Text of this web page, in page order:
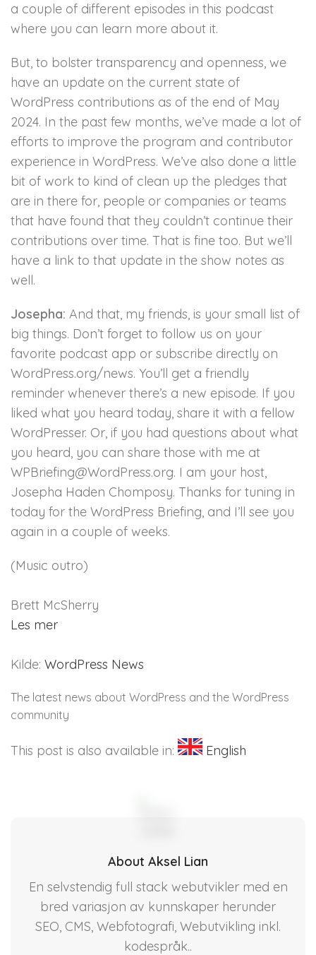
a couple of different episodes in this podcast
where you can learn more about it.
But, to bolster transparency and openness, we
have an update on the current state of
WordPress contributions as of the end of May
2024. In the past few months, we’ve made a lot of
efforts to improve the program and contributor
experience in WordPress. We’ve also done a little
bit of work to kind of clean up the pledges that
are in there for, people or companies or teams
that have found that they couldn’t continue their
contributions over time. That is fine too. But we’ll
have a link to that update in the show notes as
well.
Josepha: And that, my friends, is your small list of
big things. Don’t forget to follow us on your
favorite podcast app or subscribe directly on
WordPress.org/news. You’ll get a friendly
reminder whenever there’s a new episode. If you
liked what you heard today, share it with a fellow
WordPresser. Or, if you had questions about what
you heard, you can share those with me at
WPBriefing@WordPress.org. I am your host,
Josepha Haden Chomposy. Thanks for tuning in
today for the WordPress Briefing, and I’ll see you
again in a couple of weeks.
(Music outro)
Brett McSherry
Les mer
Kilde: WordPress News
The latest news about WordPress and the WordPress
community
This post is also available in: English
About Aksel Lian
En selvstendig full stack webutvikler med en
bred variasjon av kunnskaper herunder
SEO, CMS, Webfotografi, Webutvikling inkl.
kodespråk..